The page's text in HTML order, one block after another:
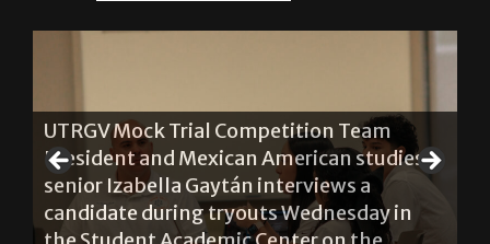
UTRGV Mock Trial Competition Team
President and Mexican American studies
senior Izabella Gaytán interviews a
candidate during tryouts Wednesday in